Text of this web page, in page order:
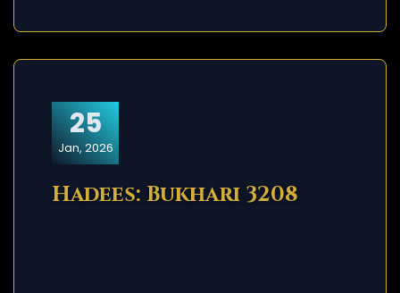
25
Jan, 2026
Hadees: Bukhari 3208